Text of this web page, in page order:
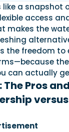
like a snapshot
access
makes the
the freedom to
can actually
Pros